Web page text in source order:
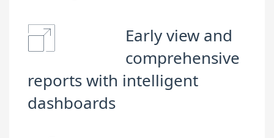
Early view and
comprehensive
reports with intelligent
dashboards